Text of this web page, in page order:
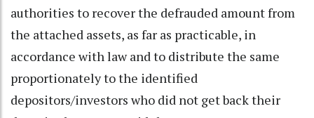
authorities to recover the defrauded amount from
the attached assets, as far as practicable, in
accordance with law and to distribute the same
proportionately to the identified
depositors/investors who did not get back their